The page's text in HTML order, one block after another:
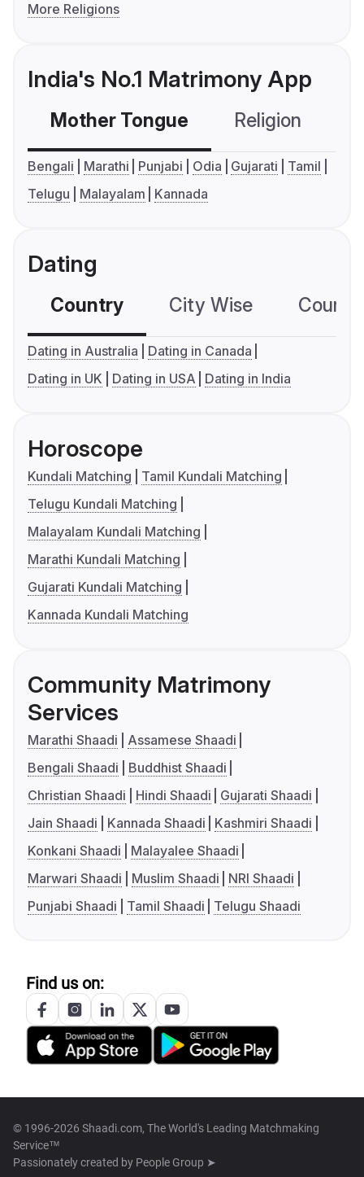
More Religions
India's No.1 Matrimony App
Mother Tongue Religion
Bengali Marathi Punjabi Odia Gujarati
Tamil
Telugu
Malayalam Kannada
Dating
Country City Wise
Dating in Australia
Dating in Canada
Dating in UK
Dating in USA Dating in India
Horoscope
Kundali Matching
Tamil Kundali Matching
Telugu Kundali Matching
Malayalam Kundali Matching
Marathi Kundali Matching
Gujarati Kundali Matching
Kannada Kundali Matching
Community Matrimony
Services
Marathi Shaadi
Assamese Shaadi
Bengali Shaadi
Buddhist Shaadi
Christian Shaadi
Hindi Shaadi
Gujarati Shaadi
Jain Shaadi
Kannada Shaadi
Kashmiri Shaadi
Konkani Shaadi
Malayalee Shaadi
Marwari Shaadi
Muslim Shaadi
NRI Shaadi
Punjabi Shaadi
Tamil Shaadi Telugu Shaadi
Find us on:
© 1996-2026 Shaadi.com, The World's Leading Matchmaking
Service™
Passionately created by People Group ➤